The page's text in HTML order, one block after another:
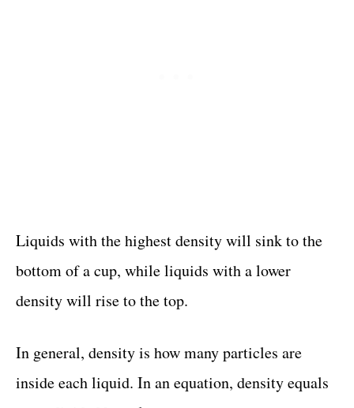
Liquids with the highest density will sink to the
bottom of a cup, while liquids with a lower
density will rise to the top.
In general, density is how many particles are
inside each liquid. In an equation, density equals